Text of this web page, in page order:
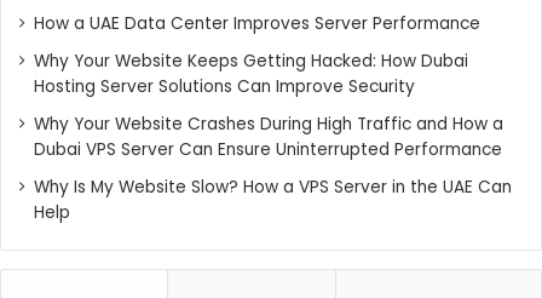
How a UAE Data Center Improves Server Performance
Why Your Website Keeps Getting Hacked: How Dubai
Hosting Server Solutions Can Improve Security
Why Your Website Crashes During High Traffic and How a
Dubai VPS Server Can Ensure Uninterrupted Performance
Why Is My Website Slow? How a VPS Server in the UAE Can
Help